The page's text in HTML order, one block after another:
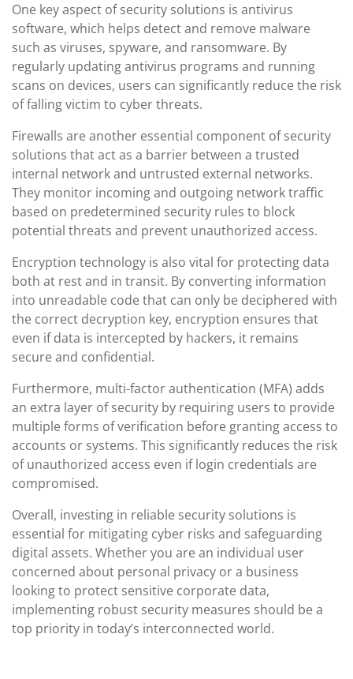
One key aspect of security solutions is antivirus
software, which helps detect and remove malware
such as viruses, spyware, and ransomware. By
regularly updating antivirus programs and running
scans on devices, users can significantly reduce the risk
of falling victim to cyber threats.
Firewalls are another essential component of security
solutions that act as a barrier between a trusted
internal network and untrusted external networks.
They monitor incoming and outgoing network traffic
based on predetermined security rules to block
potential threats and prevent unauthorized access.
Encryption technology is also vital for protecting data
both at rest and in transit. By converting information
into unreadable code that can only be deciphered with
the correct decryption key, encryption ensures that
even if data is intercepted by hackers, it remains
secure and confidential.
Furthermore, multi-factor authentication (MFA) adds
an extra layer of security by requiring users to provide
multiple forms of verification before granting access to
accounts or systems. This significantly reduces the risk
of unauthorized access even if login credentials are
compromised.
Overall, investing in reliable security solutions is
essential for mitigating cyber risks and safeguarding
digital assets. Whether you are an individual user
concerned about personal privacy or a business
looking to protect sensitive corporate data,
implementing robust security measures should be a
top priority in today’s interconnected world.